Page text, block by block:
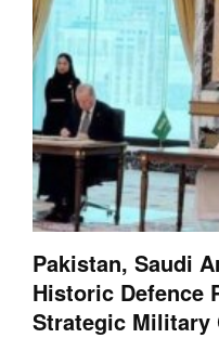
Pakistan, Saudi
Historic Defence
Strategic Military